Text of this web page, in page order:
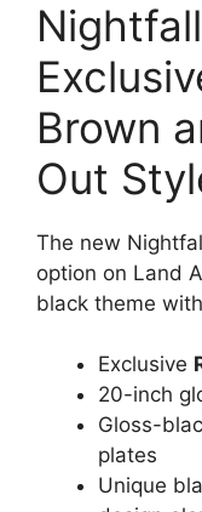
Brown
Out
The new
option on Land
black theme
Exclusive
20-inch
Gloss-
plates
Unique